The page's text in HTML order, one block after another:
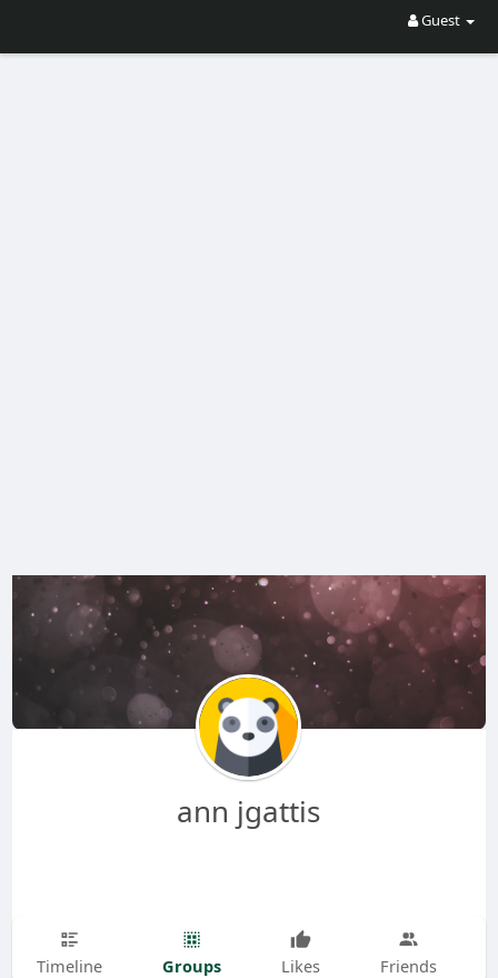
Guest
ann jgattis
Timeline Groups Likes Friends